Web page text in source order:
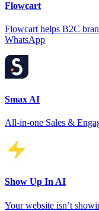
Flowcart
Flowcart helps B2C
WhatsApp
Smax AI
All-in-one Sales &
Show Up In AI
Your website isn’t